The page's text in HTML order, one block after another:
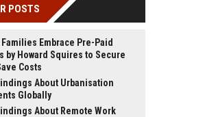
POSTS
Embrace Pre-Paid
by Howard Squires to Secure
Costs
About Urbanisation
Globally
About Remote Work